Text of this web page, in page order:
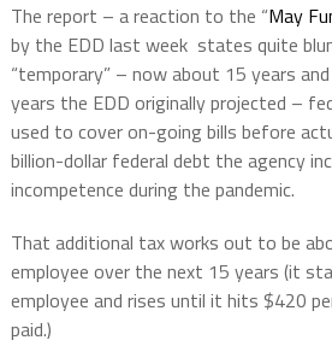
The report – a reaction to the “May
by the EDD last week states quite
“temporary” – now about 15 years
years the EDD originally projected –
used to cover on-going bills before
billion-dollar federal debt the agency
incompetence during the pandemic.
That additional tax works out to be
employee over the next 15 years (it
employee and rises until it hits $420
paid.)